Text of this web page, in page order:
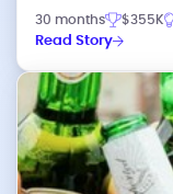
30 months $355K
Read Story